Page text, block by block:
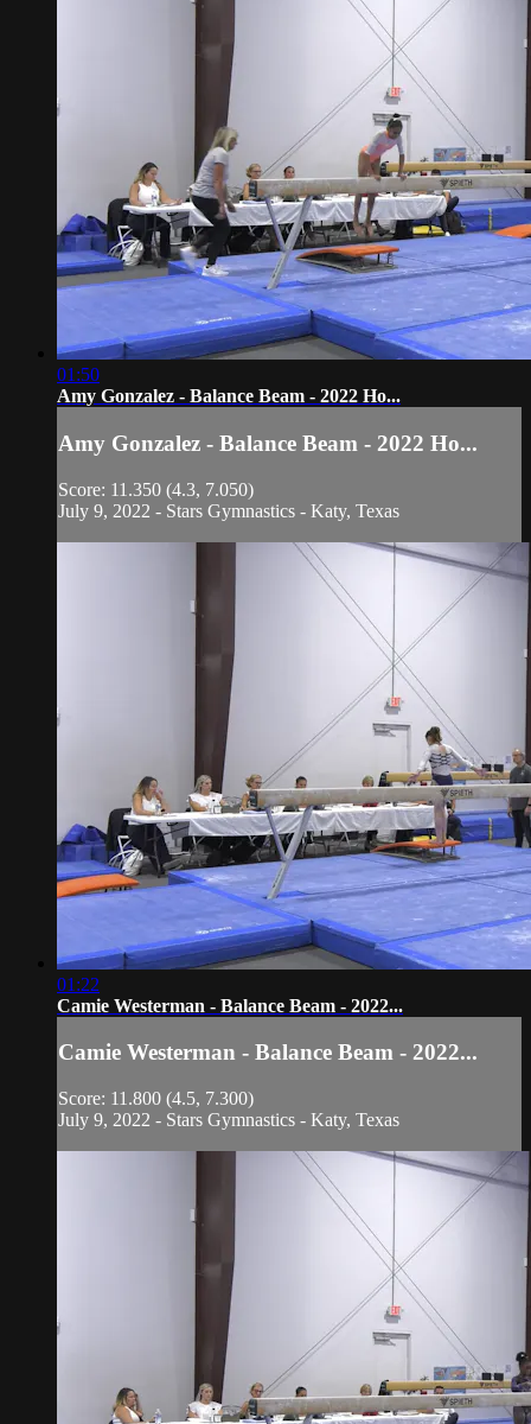
01:50
Amy Gonzalez - Balance Beam - 2022 Ho...
Amy Gonzalez - Balance Beam - 2022 Ho...
Score: 11.350 (4.3, 7.050)
July 9, 2022 - Stars Gymnastics - Katy, Texas
01:22
Camie Westerman - Balance Beam - 2022...
Camie Westerman - Balance Beam - 2022...
Score: 11.800 (4.5, 7.300)
July 9, 2022 - Stars Gymnastics - Katy, Texas